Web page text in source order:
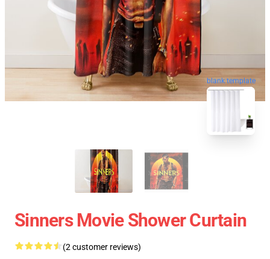
blank template
Sinners Movie Shower Curtain
(2 customer reviews)